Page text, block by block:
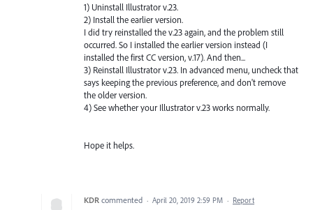
1) Uninstall Illustrator v.23.
2) Install the earlier version.
I did try reinstalled the v.23 again, and the problem still
occurred. So I installed the earlier version instead (I
installed the first CC version, v.17). And then...
3) Reinstall Illustrator v.23. In advanced menu, uncheck that
says keeping the previous preference, and don't remove
the older version.
4) See whether your Illustrator v.23 works normally.
Hope it helps.
KDR commented · April 20, 2019 2:59 PM · Report